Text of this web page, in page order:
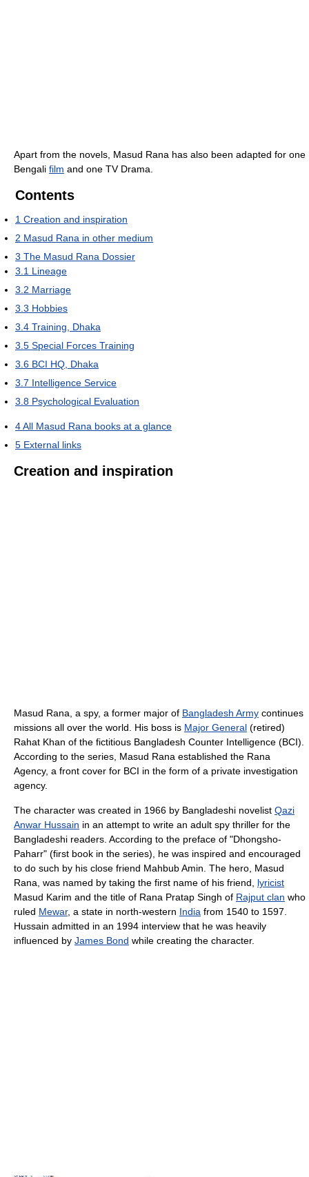
Apart from the novels, Masud Rana has also been adapted for one
Bengali film and one TV Drama.
Contents
1 Creation and inspiration
2 Masud Rana in other medium
3 The Masud Rana Dossier
3.1 Lineage
3.2 Marriage
3.3 Hobbies
3.4 Training, Dhaka
3.5 Special Forces Training
3.6 BCI HQ, Dhaka
3.7 Intelligence Service
3.8 Psychological Evaluation
4All Masud Rana books at a glance
5 External links
Creation and inspiration
Masud Rana, a spy, a former major of Bangladesh Army continues
missions all over the world. His boss is Major General (retired)
Rahat Khan of the fictitious Bangladesh Counter Intelligence (BCI).
According to the series, Masud Rana established the Rana
Agency, a front cover for BCI in the form of a private investigation
agency.
The character was created in 1966 by Bangladeshi novelist Qazi
Anwar Hussain in an attempt to write an adult spy thriller for the
Bangladeshi readers. According to the preface of "Dhongsho-
Paharr" (first book in the series), he was inspired and encouraged
to do such by his close friend Mahbub Amin. The hero, Masud
Rana, was named by taking the first name of his friend, lyricist
Masud Karim and the title of Rana Pratap Singh of Rajput clan who
ruled Mewar, a state in north-western India from 1540 to 1597.
Hussain admitted in an 1994 interview that he was heavily
influenced by James Bond while creating the character.